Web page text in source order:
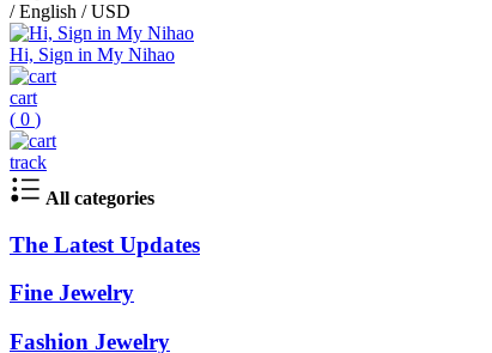
/ English / USD
Hi, Sign in My Nihao
cart
( 0 )
track
All categories
The Latest Updates
Fine Jewelry
Fashion Jewelry